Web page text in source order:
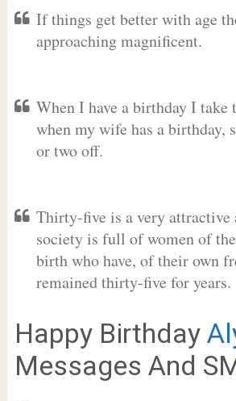
If things get better with age
approaching magnificent.
When I have a birthday I take
when my wife has a birthday,
or two off.
Thirty-five is a very attractive
society is full of women of
birth who have, of their own
remained thirty-five for years.
Happy Birthday
Messages And